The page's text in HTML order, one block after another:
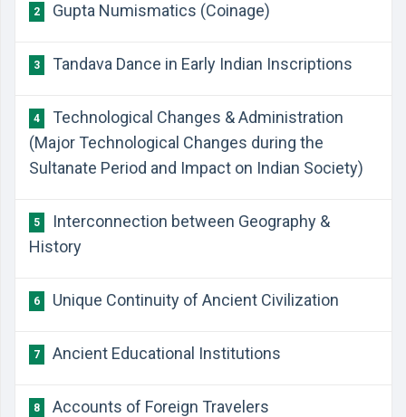
2 Gupta Numismatics (Coinage)
3 Tandava Dance in Early Indian Inscriptions
4
Technological Changes & Administration
(Major Technological Changes during the
Sultanate Period and Impact on Indian Society)
5
Interconnection between Geography &
History
6 Unique Continuity of Ancient Civilization
7 Ancient Educational Institutions
8 Accounts of Foreign Travelers